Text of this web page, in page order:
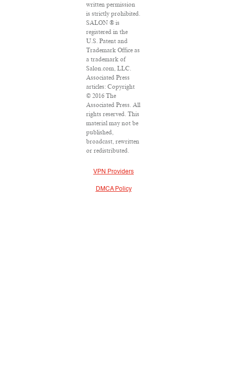
written permission
is strictly prohibited.
SALON ® is
registered in the
U.S. Patent and
Trademark Office as
a trademark of
Salon.com, LLC.
Associated Press
articles: Copyright
© 2016 The
Associated Press. All
rights reserved. This
material may not be
published,
broadcast, rewritten
or redistributed.
VPN Providers
DMCA Policy